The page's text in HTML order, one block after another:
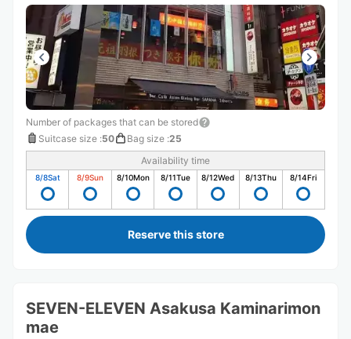
Number of packages that can be stored
Suitcase size :50 Bag size :25
Availability time
8/8Sat 8/9Sun 8/10Mon 8/11Tue 8/12Wed 8/13Thu 8/14Fri
Reserve this store
SEVEN-ELEVEN Asakusa Kaminarimon
mae